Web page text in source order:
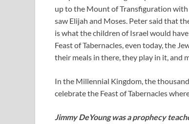
up to the Mount of Transfiguration with
saw Elijah and Moses. Peter said that
is what the children of Israel would
Feast of Tabernacles, even today, the
their meals in there, they play in it, and
In the Millennial Kingdom, the
celebrate the Feast of Tabernacles
Jimmy DeYoung was a prophecy